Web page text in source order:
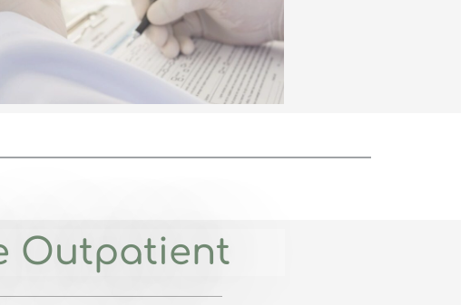
Outpatient